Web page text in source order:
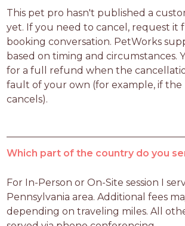
This pet pro hasn't published a
yet. If you need to cancel, request it
booking conversation. PetWorks
based on timing and circumstances.
for a full refund when the
fault of your own (for example, if the
cancels).
Which part of the country do you
For In-Person or On-Site session I
Pennsylvania area. Additional fees
depending on traveling miles. All